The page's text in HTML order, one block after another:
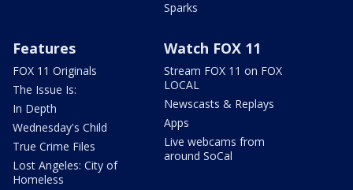
Sparks
Features
FOX 11 Originals
The Issue Is:
In Depth
Wednesday's Child
True Crime Files
Lost Angeles: City of
Homeless
Watch FOX 11
Stream FOX 11 on FOX
LOCAL
Newscasts & Replays
Apps
Live webcams from
around SoCal